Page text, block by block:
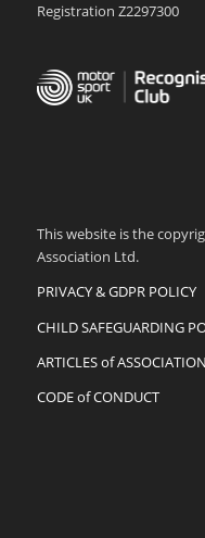
Registration Z2297300
This website is the
Association Ltd.
PRIVACY & GDPR POLICY
CHILD SAFEGUARDING
ARTICLES of ASSOCIATION
CODE of CONDUCT